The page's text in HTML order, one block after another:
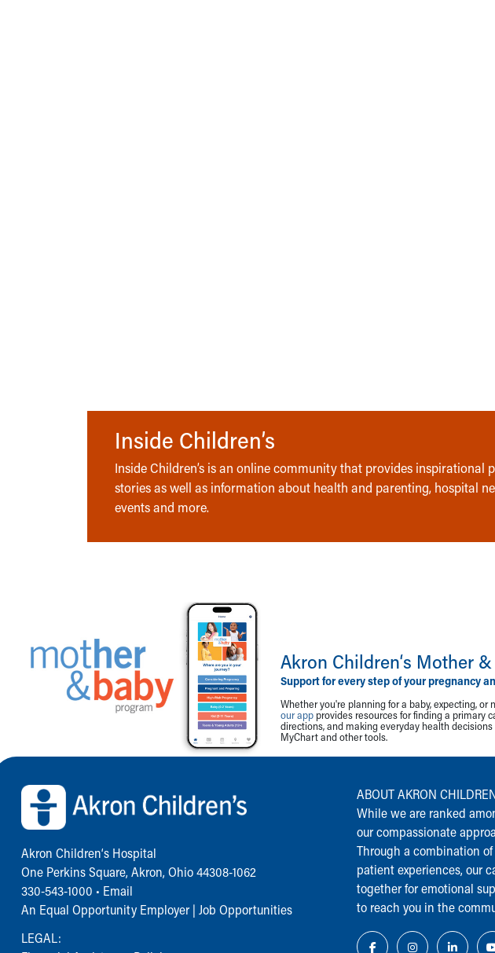
Inside Children’s
Inside Children’s is an online community that provides inspirational
stories as well as information about health and parenting, hospital
events and more.
Akron Children‘s Mother
Support for every step of your pregnancy
Whether you're planning for a baby, expecting,
our app provides resources for finding a primary
directions, and making everyday health
MyChart and other tools.
Back to top of page
Akron Children‘s Hospital
One Perkins Square, Akron, Ohio 44308-1062
330-543-1000 • Email
An Equal Opportunity Employer | Job Opportunities
LEGAL:
ABOUT AKRON
While we are ranked
our compassionate
Through a combination
patient experiences, our
together for emotional
to reach you in the